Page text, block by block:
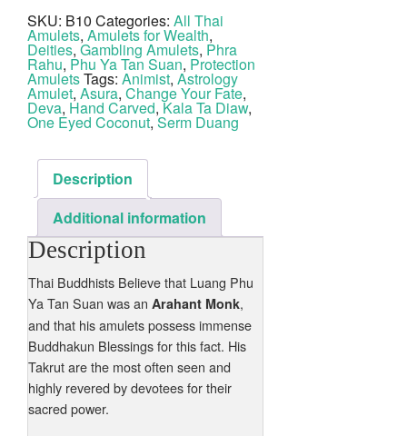
1
Eye
Coconut
Shell
Hand
Inscribed
2498
BE
Phu
Suan
quantity
SKU: B10 Categories: All Thai
Amulets, Amulets for Wealth,
Deities, Gambling Amulets, Phra
Rahu, Phu Ya Tan Suan, Protection
AmuletsTags: Animist, Astrology
Amulet, Asura, Change Your Fate,
Deva, Hand Carved,Kala Ta Diaw,
One Eyed Coconut,Serm Duang
Description
Additional information
Description
Thai Buddhists Believe that Luang Phu
Ya Tan Suan was an Arahant Monk,
and that his amulets possess immense
Buddhakun Blessings for this fact. His
Takrut are the most often seen and
highly revered by devotees for their
sacred power.